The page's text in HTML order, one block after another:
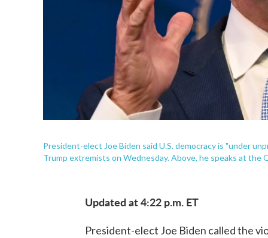
President-elect Joe Biden said U.S. democracy is "under
Trump extremists on Wednesday. Above, he speaks at the
Updated at 4:22 p.m. ET
President-elect Joe Biden called the